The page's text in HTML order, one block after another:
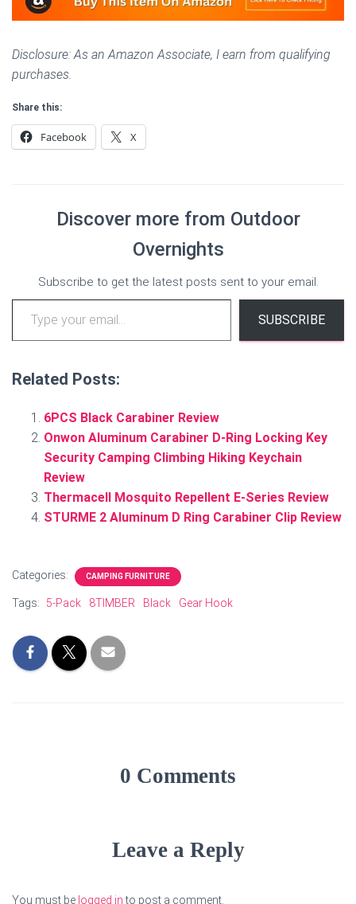
Disclosure: As an Amazon Associate, I earn from qualifying
purchases.
Share this:
Facebook X
Discover more from Outdoor
Overnights
Subscribe to get the latest posts sent to your email.
Type your email…
SUBSCRIBE
Related Posts:
6PCS Black Carabiner Review
Onwon Aluminum Carabiner D-Ring Locking Key
Security Camping Climbing Hiking Keychain
Review
Thermacell Mosquito Repellent E-Series Review
STURME 2 Aluminum D Ring Carabiner Clip Review
Categories: CAMPING FURNITURE
Tags: 5-Pack 8TIMBER Black Gear Hook
0 Comments
Leave a Reply
You must be logged into post a comment.